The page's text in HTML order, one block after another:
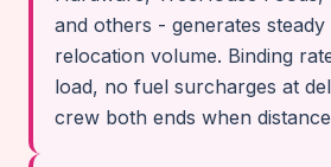
and others - generates
relocation volume. Binding
load, no fuel surcharges at
crew both ends when